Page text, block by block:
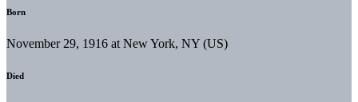
Born
November 29, 1916 at New York, NY (US)
Died